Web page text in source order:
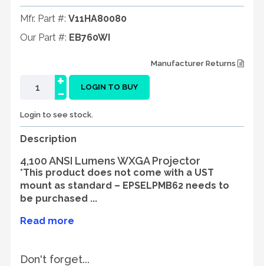
Mfr. Part #: V11HA80080
Our Part #: EB760WI
Manufacturer Returns
-
+ LOGIN TO BUY
Login to see stock.
Description
4,100 ANSI Lumens WXGA Projector
*This product does not come with a UST
mount as standard – EPSELPMB62 needs to
be purchased ...
Read more
Don't forget...